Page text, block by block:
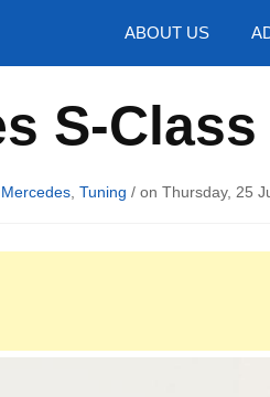
ABOUT US
S-
Mercedes, Tuning / on Thursday, 25